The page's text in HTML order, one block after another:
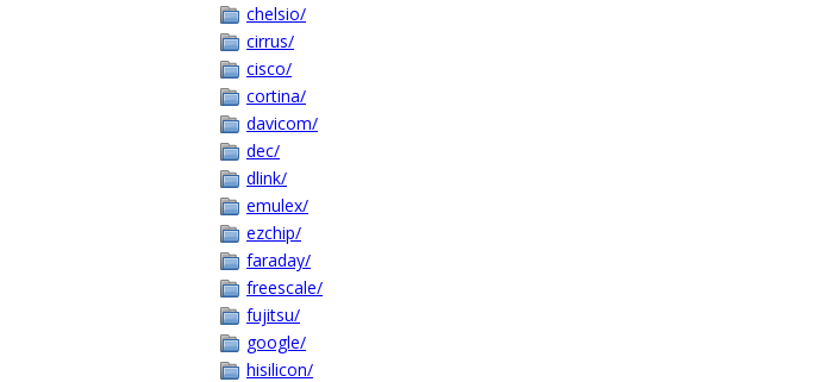
chelsio/
cirrus/
cisco/
cortina/
davicom/
dec/
dlink/
emulex/
ezchip/
faraday/
freescale/
fujitsu/
google/
hisilicon/